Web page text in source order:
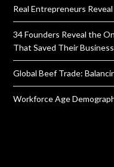
Real Entrepreneurs
34 Founders Reveal the
That Saved Their Business
Global Beef Trade:
Workforce Age